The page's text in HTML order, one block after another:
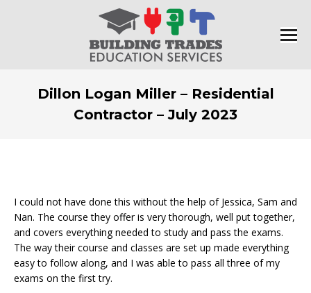
Dillon Logan Miller – Residential
Contractor – July 2023
I could not have done this without the help of Jessica, Sam and
Nan. The course they offer is very thorough, well put together,
and covers everything needed to study and pass the exams.
The way their course and classes are set up made everything
easy to follow along, and I was able to pass all three of my
exams on the first try.